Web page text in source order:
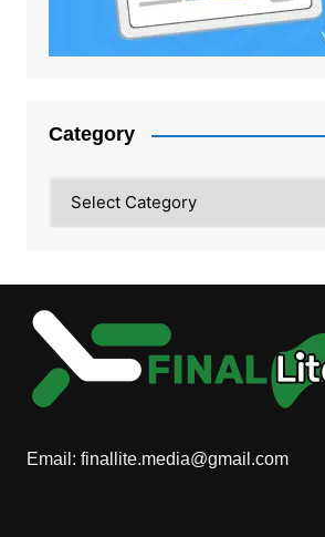
Category
Email: finallite.media@gmail.com